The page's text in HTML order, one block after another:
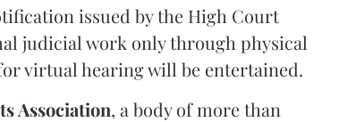
issued by the High Court
judicial work only through physical
virtual hearing will be entertained.
Association, a body of more than